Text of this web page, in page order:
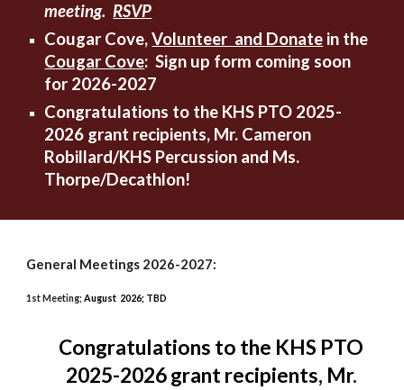
meeting.RSVP
Cougar Cove,Volunteer and Donate in the
Cougar Cove:Sign up form coming soon
for 2026-2027
Congratulations to the KHS PTO 2025-
2026 grant recipients, Mr. Cameron
Robillard/KHS Percussion and Ms.
Thorpe/Decathlon!
General Meetings 2026-2027:
1st Meeting;August 2026; TBD
Congratulations to the KHS PTO
2025-2026 grant recipients, Mr.